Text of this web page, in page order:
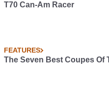
T70 Can-Am Racer
FEATURES
The Seven Best Coupes Of